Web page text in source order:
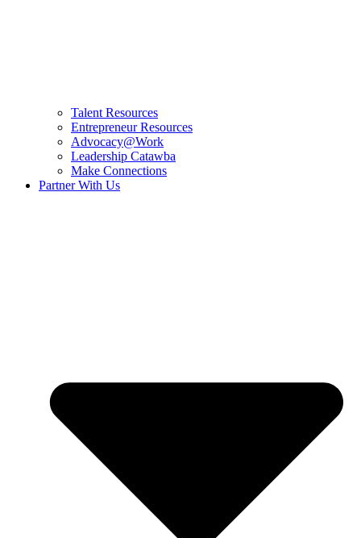
Talent Resources
Entrepreneur Resources
Advocacy@Work
Leadership Catawba
Make Connections
Partner With Us